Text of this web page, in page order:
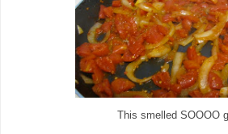
This smelled SOOOO